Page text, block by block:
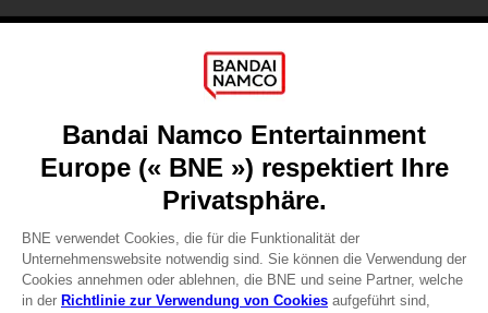
About
Press
Recruitment
DO YOU HAVE A QUESTION?
Go toOur support
REGISTER A GAME
JOIN THE CLUB!